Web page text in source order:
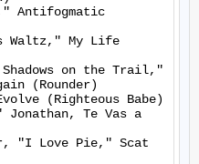
Antifogmatic
Waltz," My Life
on the Trail,"
(Rounder)
(Righteous Babe)
Jonathan, Te Vas a
"I Love Pie," Scat